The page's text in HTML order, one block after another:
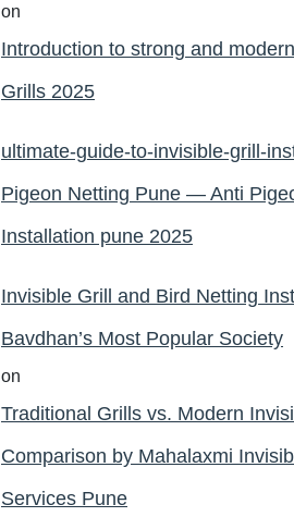
on
Introduction to strong and
Grills 2025
ultimate-guide-to-invisible-grill-
Pigeon Netting Pune — Anti
Installation pune 2025
Invisible Grill and Bird Netting
Bavdhan’s Most Popular Society
on
Traditional Grills vs. Modern
Comparison by Mahalaxmi
Services Pune